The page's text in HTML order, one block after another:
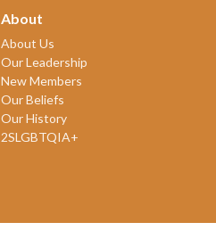
About
About Us
Our Leadership
New Members
Our Beliefs
Our History
2SLGBTQIA+